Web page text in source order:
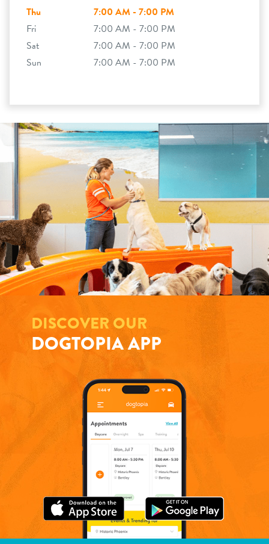
Thu
7:00 AM - 7:00 PM
Fri
7:00 AM - 7:00 PM
Sat
7:00 AM - 7:00 PM
Sun
7:00 AM - 7:00 PM
DISCOVER OUR
DOGTOPIA APP